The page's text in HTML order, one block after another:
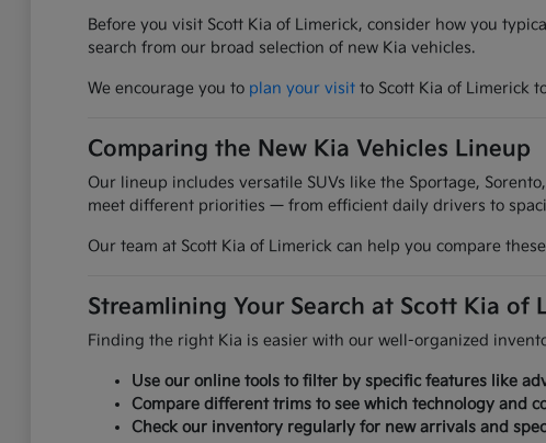
Before you visit Scott Kia of Limerick, consider how you
search from our broad selection of new Kia vehicles.
We encourage you to plan your visitto Scott Kia of Limerick
Comparing the New Kia Vehicles Lineup
Our lineup includes versatile SUVs like the Sportage,
meet different priorities — from efficient daily drivers to
Our team at Scott Kia of Limerick can help you compare
Streamlining Your Search at Scott Kia of
Finding the right Kia is easier with our well-organized
Use our online tools to filter by specific features like
Compare different trims to see which technology and
Check our inventory regularly for new arrivals and